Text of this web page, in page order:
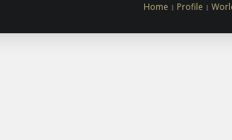
Home Profile